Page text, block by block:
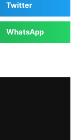
Twitter
WhatsApp